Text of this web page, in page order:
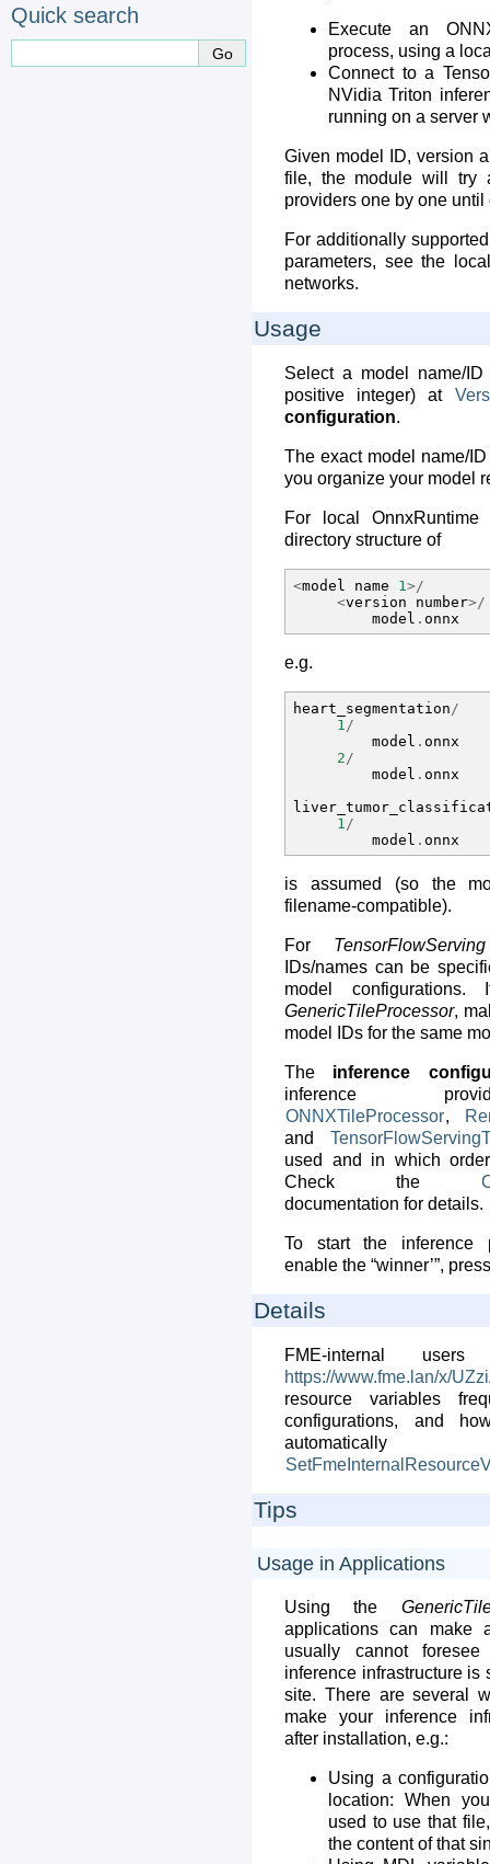
Execute an
process, using a
Connect to a
NVidia Triton
running on a server
Given model ID, version
file, the module will try
providers one by one
For additionally
parameters, see the
networks.
Usage
Select a model name/
positive integer) at
configuration.
The exact model name/
you organize your model
For local
directory structure of
<model name 1 >/
<version number>/
model . onnx
e.g.
heart_segmentation /
1 /
model . onnx
2 /
model . onnx
1 /
model . onnx
is assumed (so the
filename-compatible).
For TensorFlowServing
IDs/names can be
model
GenericTileProcessor,
model IDs for the same
The inference
inference
ONNXTileProcessor,
and
used and in which
Check the
documentation for details.
To start the inference
enable the “winner’”,
Details
FME-internal
https://www.fme.lan/x/
resource variables
configurations, and
Tips
Usage in Applications
Using the
applications can
usually cannot
inference infrastructure is
site. There are several
make your inference
after installation, e.g.:
Using a
location: When
used to use that
the content of that
Quick search